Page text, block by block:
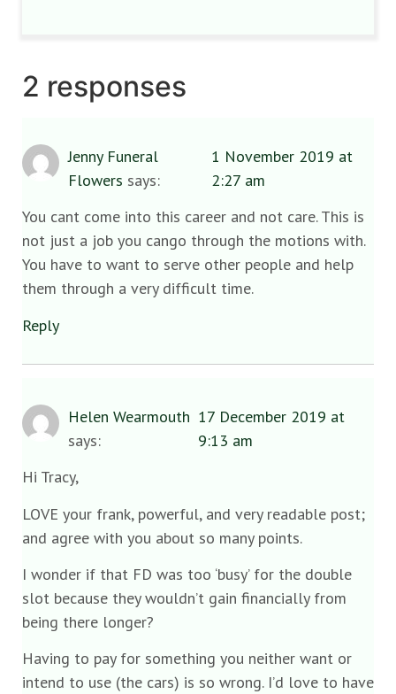
2 responses
Jenny Funeral
Flowers says:
1 November 2019 at
2:27 am
You cant come into this career and not care. This is
not just a job you cango through the motions with.
You have to want to serve other people and help
them through a very difficult time.
Reply
Helen Wearmouth
says:
17 December 2019 at
9:13 am
Hi Tracy,
LOVE your frank, powerful, and very readable post;
and agree with you about so many points.
I wonder if that FD was too ‘busy’ for the double
slot because they wouldn’t gain financially from
being there longer?
Having to pay for something you neither want or
intend to use (the cars) is so wrong. I’d love to have